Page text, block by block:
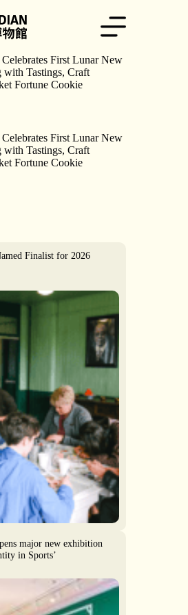
First Lunar New
with Tastings, Craft
Fortune Cookie
First Lunar New
with Tastings, Craft
Fortune Cookie
Finalist for 2026
major new exhibition
in Sports’